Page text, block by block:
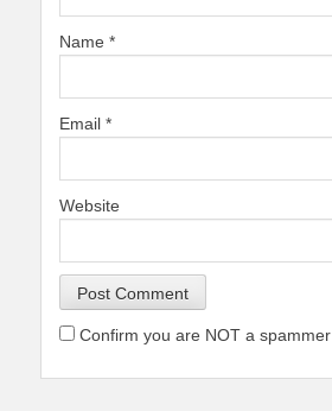
Name *
Email *
Website
Confirm you are NOT a spammer